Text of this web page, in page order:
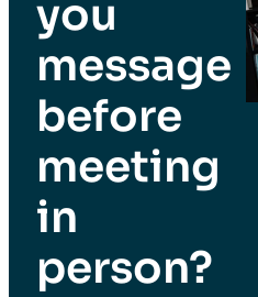
you
message
before
meeting
in
person?